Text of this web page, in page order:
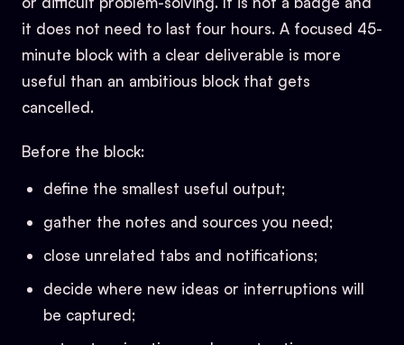
it does not need to last four hours. A focused 45-
minute block with a clear deliverable is more
useful than an ambitious block that gets
cancelled.
Before the block:
define the smallest useful output;
gather the notes and sources you need;
close unrelated tabs and notifications;
decide where new ideas or interruptions will
be captured;